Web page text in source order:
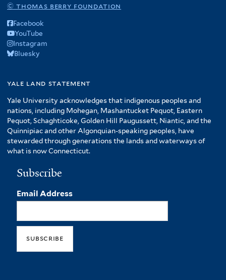
© thomas berry foundation
Facebook
YouTube
Instagram
Bluesky
yale land statement
Yale University acknowledges that indigenous peoples and
nations, including Mohegan, Mashantucket Pequot, Eastern
Pequot, Schaghticoke, Golden Hill Paugussett, Niantic, and the
Quinnipiac and other Algonquian-speaking peoples, have
stewarded through generations the lands and waterways of
what is now Connecticut.
Subscribe
Email Address